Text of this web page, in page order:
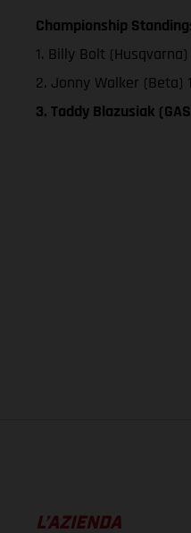
Championship
1. Billy Bolt (Husqvarna)
2. Jonny Walker (Beta)
3. Taddy Blazusiak
L’AZIENDA